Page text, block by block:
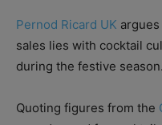
Pernod Ricard UK
sales lies with cocktail
during the festive season.
Quoting figures from the